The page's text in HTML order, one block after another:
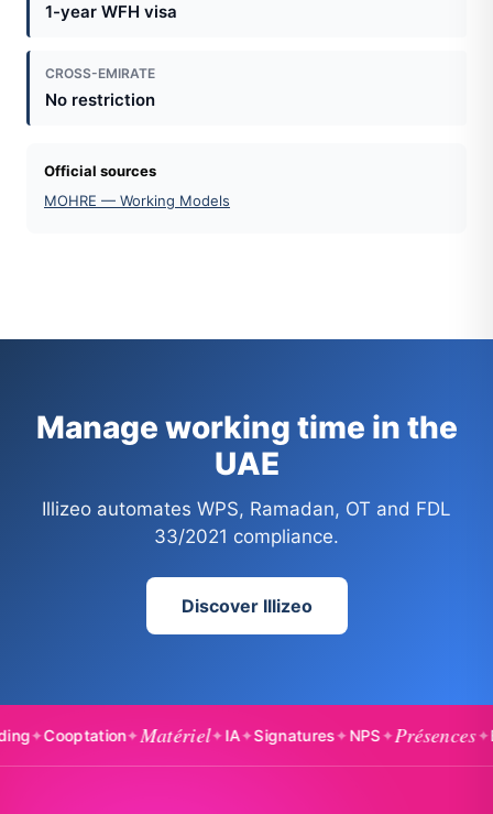
1-year WFH visa
CROSS-EMIRATE
No restriction
Official sources
MOHRE — Working Models
Manage working time in the
UAE
Illizeo automates WPS, Ramadan, OT and FDL
33/2021 compliance.
Discover Illizeo
✦Matériel✦IA✦Signatures✦NPS✦Présences✦